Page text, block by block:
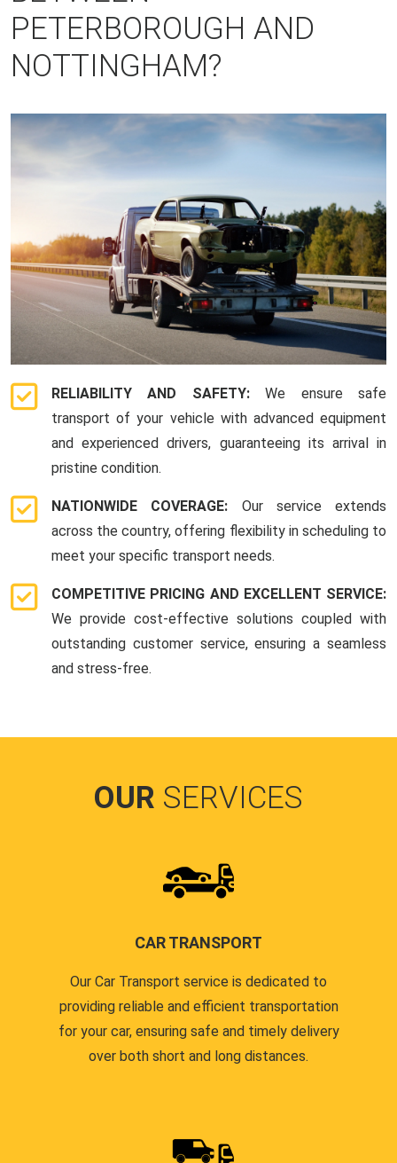
PETERBOROUGH AND
NOTTINGHAM?
RELIABILITY AND SAFETY:We ensure safe
transport of your vehicle with advanced equipment
and experienced drivers, guaranteeing its arrival in
pristine condition.
NATIONWIDE COVERAGE: Our service extends
across the country, offering flexibility in scheduling to
meet your specific transport needs.
COMPETITIVE PRICING AND EXCELLENT SERVICE:
We provide cost-effective solutions coupled with
outstanding customer service, ensuring a seamless
and stress-free.
OUR SERVICES
CAR TRANSPORT
Our Car Transport service is dedicated to
providing reliable and efficient transportation
for your car, ensuring safe and timely delivery
over both short and long distances.